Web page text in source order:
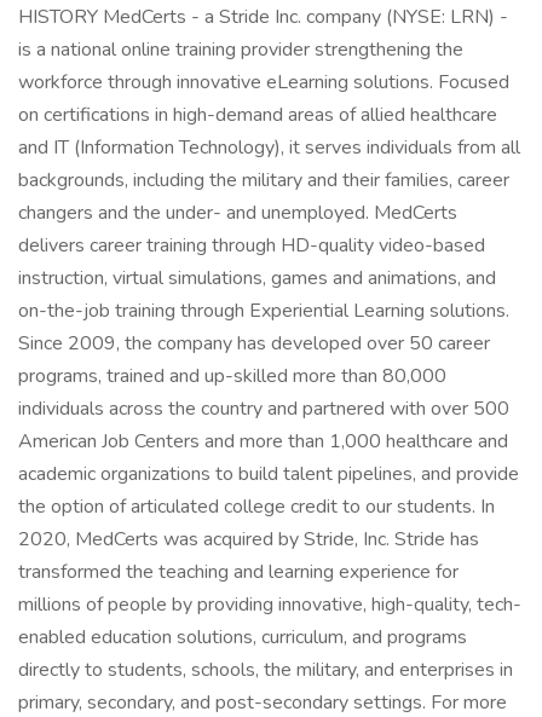
HISTORY MedCerts - a Stride Inc. company (NYSE: LRN) -
is a national online training provider strengthening the
workforce through innovative eLearning solutions. Focused
on certifications in high-demand areas of allied healthcare
and IT (Information Technology), it serves individuals from all
backgrounds, including the military and their families, career
changers and the under- and unemployed. MedCerts
delivers career training through HD-quality video-based
instruction, virtual simulations, games and animations, and
on-the-job training through Experiential Learning solutions.
Since 2009, the company has developed over 50 career
programs, trained and up-skilled more than 80,000
individuals across the country and partnered with over 500
American Job Centers and more than 1,000 healthcare and
academic organizations to build talent pipelines, and provide
the option of articulated college credit to our students. In
2020, MedCerts was acquired by Stride, Inc. Stride has
transformed the teaching and learning experience for
millions of people by providing innovative, high-quality, tech-
enabled education solutions, curriculum, and programs
directly to students, schools, the military, and enterprises in
primary, secondary, and post-secondary settings. For more